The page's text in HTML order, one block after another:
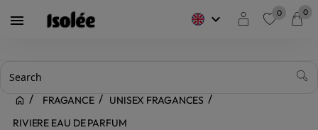
 keyboard_arrow_down 0 0
FRAGANCE
UNISEX FRAGANCES
RIVIERE EAU DE PARFUM